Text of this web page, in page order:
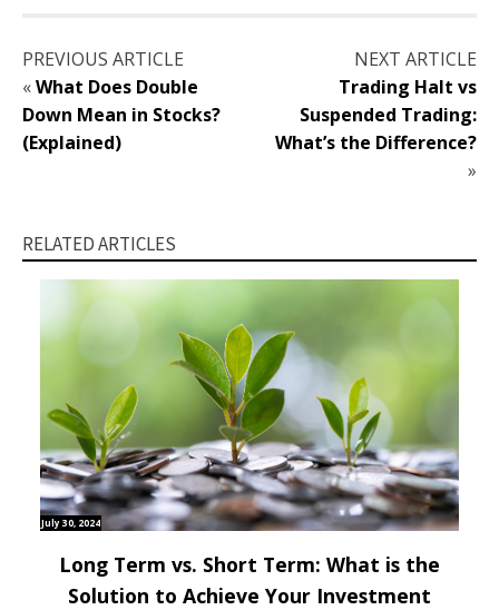
PREVIOUS ARTICLE
«What Does Double
Down Mean in Stocks?
(Explained)
NEXT ARTICLE
Trading Halt vs
Suspended Trading:
What’s the Difference?
»
RELATED ARTICLES
July 30, 2024
Long Term vs. Short Term: What is the
Solution to Achieve Your Investment